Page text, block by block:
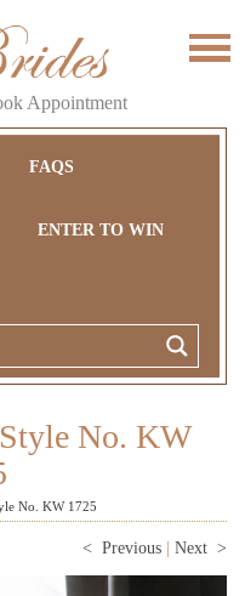
Appointment
FAQS
ENTER TO WIN
No. KW
No. KW 1725
< Previous Next >